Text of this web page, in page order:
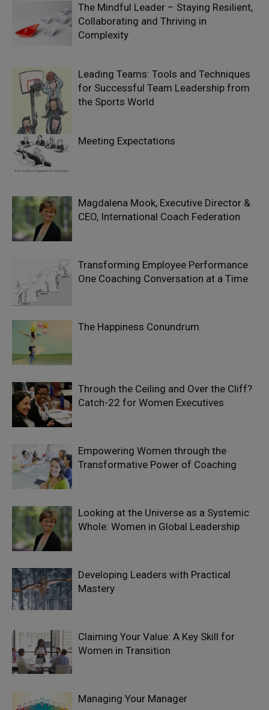
The Mindful Leader – Staying Resilient,
Collaborating and Thriving in
Complexity
Leading Teams: Tools and Techniques
for Successful Team Leadership from
the Sports World
Meeting Expectations
Magdalena Mook, Executive Director &
CEO, International Coach Federation
Transforming Employee Performance
One Coaching Conversation at a Time
The Happiness Conundrum
Through the Ceiling and Over the Cliff?
Catch-22 for Women Executives
Empowering Women through the
Transformative Power of Coaching
Looking at the Universe as a Systemic
Whole: Women in Global Leadership
Developing Leaders with Practical
Mastery
Claiming Your Value: A Key Skill for
Women in Transition
Managing Your Manager